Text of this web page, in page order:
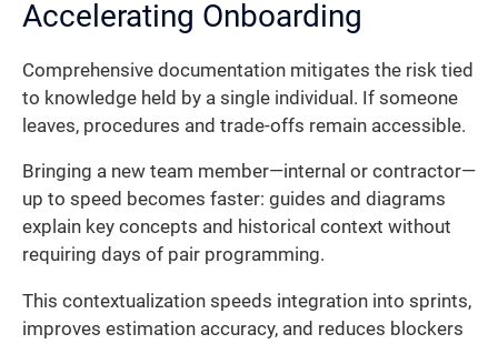
Accelerating Onboarding
Comprehensive documentation mitigates the risk tied
to knowledge held by a single individual. If someone
leaves, procedures and trade-offs remain accessible.
Bringing a new team member—internal or contractor—
up to speed becomes faster: guides and diagrams
explain key concepts and historical context without
requiring days of pair programming.
This contextualization speeds integration into sprints,
improves estimation accuracy, and reduces blockers